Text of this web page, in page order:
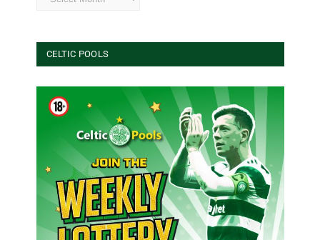
CELTIC POOLS